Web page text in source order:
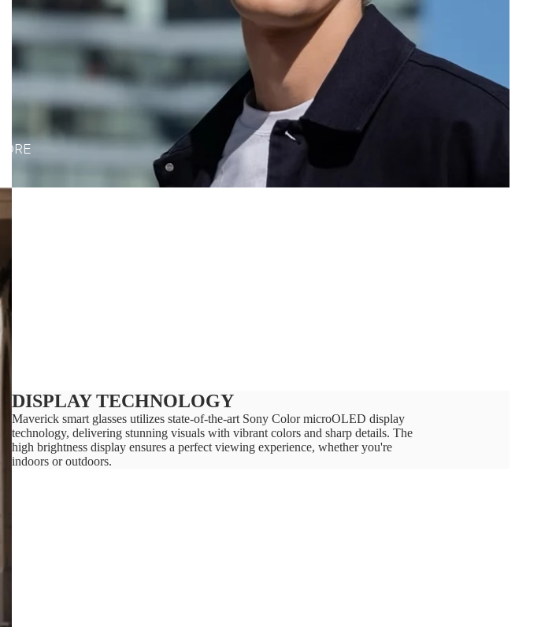
MORE
DISPLAY TECHNOLOGY
Maverick smart glasses utilizes state-of-the-art Sony Color microOLED display
technology, delivering stunning visuals with vibrant colors and sharp details. The
high brightness display ensures a perfect viewing experience, whether you're
indoors or outdoors.